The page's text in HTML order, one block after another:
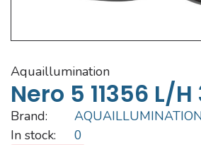
aquaillumination
Nero 5 11356 L/
Brand:
In stock:
0